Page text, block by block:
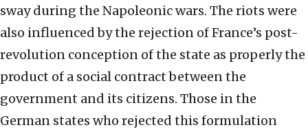
sway during the Napoleonic wars. The riots were
also influenced by the rejection of France’s post-
revolution conception of the state as properly the
product of a social contract between the
government and its citizens. Those in the
German states who rejected this formulation